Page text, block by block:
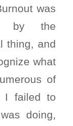
was
by the
thing, and
what
of
I failed to
doing,